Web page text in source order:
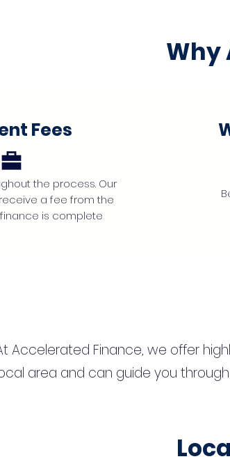
Why
Fees
the process. Our
a fee from the
is complete
Accelerated Finance, we offer
area and can guide you